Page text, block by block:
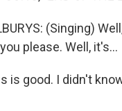
(Singing)
please. Well, it's...
is good. I didn't